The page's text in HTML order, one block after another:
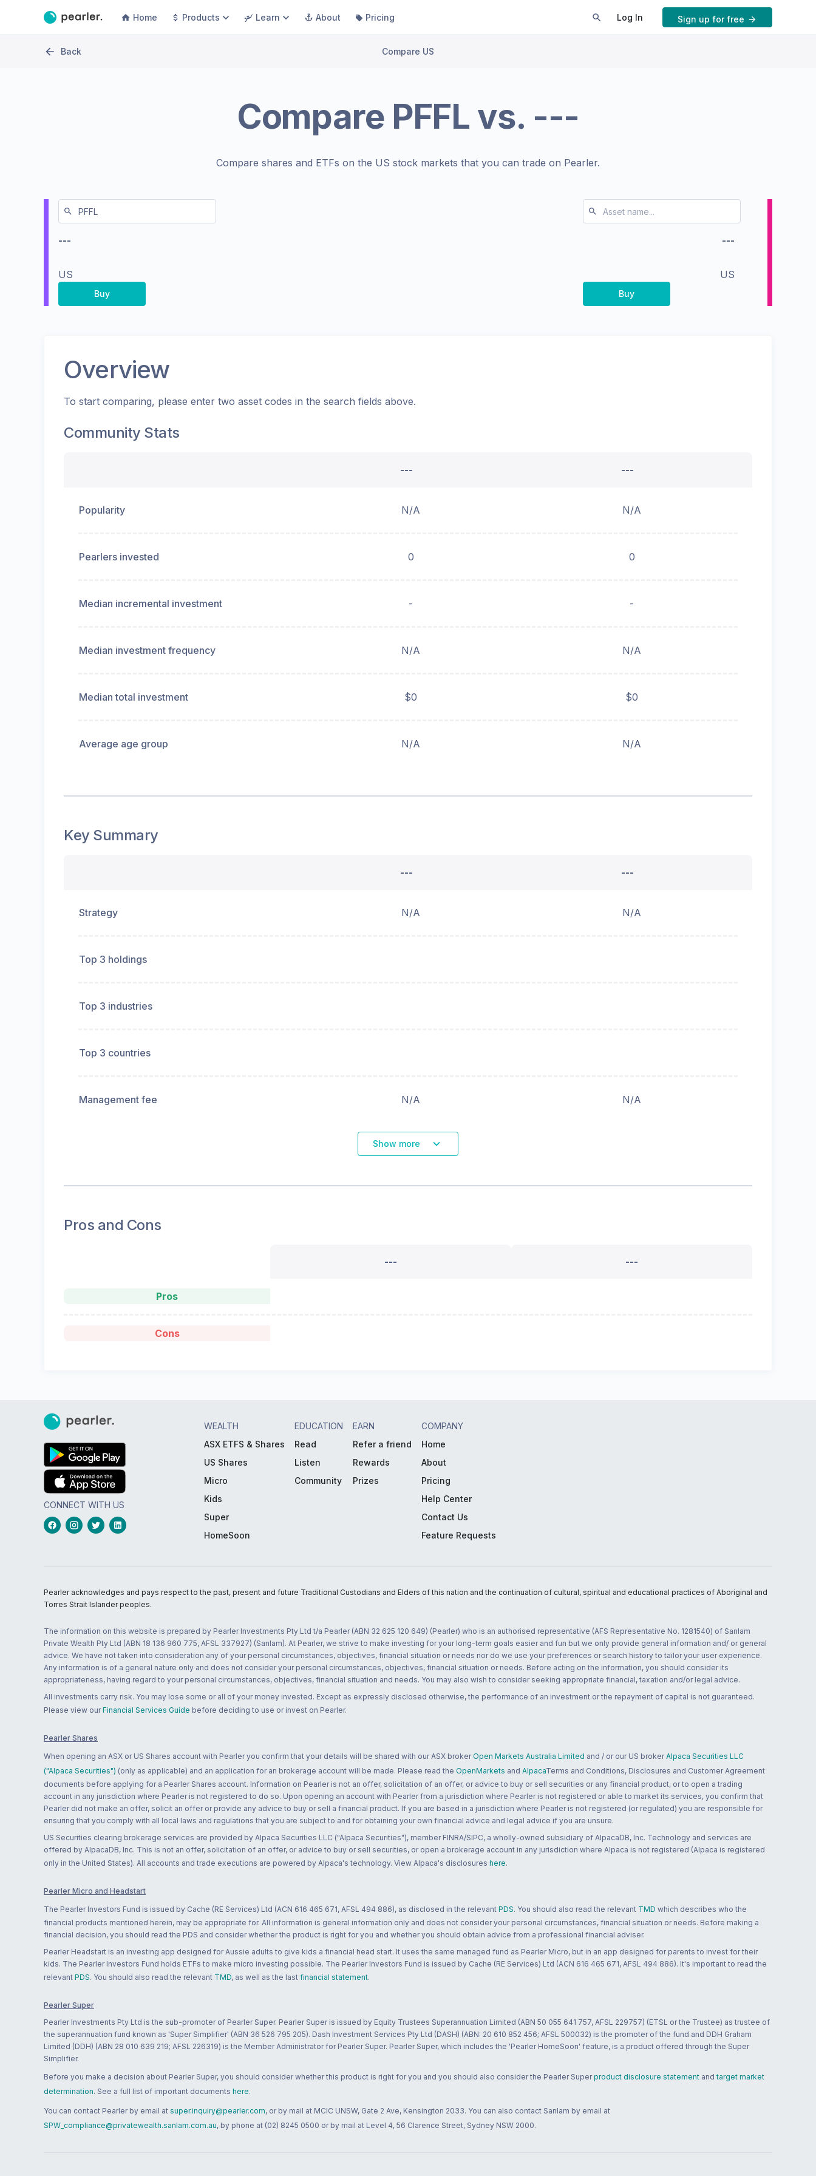
Home Products Learn About Pricing Log In Sign up for free
Back Compare US
Compare PFFL vs. ---
Compare shares and ETFs on the US stock markets that you can trade on Pearler.
---
US
Buy
---
US
Buy
Overview
To start comparing, please enter two asset codes in the search fields above.
Community Stats
--- ---
Popularity N/A N/A
Pearlers invested 0 0
Median incremental investment - -
Median investment frequency N/A N/A
Median total investment $0 $0
Average age group N/A N/A
Key Summary
--- ---
Strategy N/A N/A
Top 3 holdings
Top 3 industries
Top 3 countries
Management fee N/A N/A
Show more
Pros and Cons
--- ---
Pros
Cons
CONNECT WITH US
WEALTH
ASX ETFS & Shares
US Shares
Micro
Kids
Super
HomeSoon
EDUCATION
Read
Listen
Community
EARN
Refer a friend
Rewards
Prizes
COMPANY
Home
About
Pricing
Help Center
Contact Us
Feature Requests
Pearler acknowledges and pays respect to the past, present and future Traditional Custodians and Elders of this nation and the continuation of cultural, spiritual and educational practices of Aboriginal and
Torres Strait Islander peoples.
The information on this website is prepared by Pearler Investments Pty Ltd t/a Pearler (ABN 32 625 120 649) (Pearler) who is an authorised representative (AFS Representative No. 1281540) of Sanlam
Private Wealth Pty Ltd (ABN 18 136 960 775, AFSL 337927) (Sanlam). At Pearler, we strive to make investing for your long-term goals easier and fun but we only provide general information and/ or general
advice. We have not taken into consideration any of your personal circumstances, objectives, financial situation or needs nor do we use your preferences or search history to tailor your user experience.
Any information is of a general nature only and does not consider your personal circumstances, objectives, financial situation or needs. Before acting on the information, you should consider its
appropriateness, having regard to your personal circumstances, objectives, financial situation and needs. You may also wish to consider seeking appropriate financial, taxation and/or legal advice.
All investments carry risk. You may lose some or all of your money invested. Except as expressly disclosed otherwise, the performance of an investment or the repayment of capital is not guaranteed.
Please view our Financial Services Guide before deciding to use or invest on Pearler.
Pearler Shares
When opening an ASX or US Shares account with Pearler you confirm that your details will be shared with our ASX broker Open Markets Australia Limited and / or our US broker Alpaca Securities LLC
("Alpaca Securities") (only as applicable) and an application for an brokerage account will be made. Please read the OpenMarkets and AlpacaTerms and Conditions, Disclosures and Customer Agreement
documents before applying for a Pearler Shares account. Information on Pearler is not an offer, solicitation of an offer, or advice to buy or sell securities or any financial product, or to open a trading
account in any jurisdiction where Pearler is not registered to do so. Upon opening an account with Pearler from a jurisdiction where Pearler is not registered or able to market its services, you confirm that
Pearler did not make an offer, solicit an offer or provide any advice to buy or sell a financial product. If you are based in a jurisdiction where Pearler is not registered (or regulated) you are responsible for
ensuring that you comply with all local laws and regulations that you are subject to and for obtaining your own financial advice and legal advice if you are unsure.
US Securities clearing brokerage services are provided by Alpaca Securities LLC ("Alpaca Securities"), member FINRA/SIPC, a wholly-owned subsidiary of AlpacaDB, Inc. Technology and services are
offered by AlpacaDB, Inc. This is not an offer, solicitation of an offer, or advice to buy or sell securities, or open a brokerage account in any jurisdiction where Alpaca is not registered (Alpaca is registered
only in the United States). All accounts and trade executions are powered by Alpaca's technology. View Alpaca's disclosures here.
Pearler Micro and Headstart
The Pearler Investors Fund is issued by Cache (RE Services) Ltd (ACN 616 465 671, AFSL 494 886), as disclosed in the relevant PDS. You should also read the relevant TMD which describes who the
financial products mentioned herein, may be appropriate for. All information is general information only and does not consider your personal circumstances, financial situation or needs. Before making a
financial decision, you should read the PDS and consider whether the product is right for you and whether you should obtain advice from a professional financial adviser.
Pearler Headstart is an investing app designed for Aussie adults to give kids a financial head start. It uses the same managed fund as Pearler Micro, but in an app designed for parents to invest for their
kids. The Pearler Investors Fund holds ETFs to make micro investing possible. The Pearler Investors Fund is issued by Cache (RE Services) Ltd (ACN 616 465 671, AFSL 494 886). It's important to read the
relevant PDS. You should also read the relevant TMD, as well as the last financial statement.
Pearler Super
Pearler Investments Pty Ltd is the sub-promoter of Pearler Super. Pearler Super is issued by Equity Trustees Superannuation Limited (ABN 50 055 641 757, AFSL 229757) (ETSL or the Trustee) as trustee of
the superannuation fund known as 'Super Simplifier' (ABN 36 526 795 205). Dash Investment Services Pty Ltd (DASH) (ABN: 20 610 852 456; AFSL 500032) is the promoter of the fund and DDH Graham
Limited (DDH) (ABN 28 010 639 219; AFSL 226319) is the Member Administrator for Pearler Super. Pearler Super, which includes the 'Pearler HomeSoon' feature, is a product offered through the Super
Simplifier.
Before you make a decision about Pearler Super, you should consider whether this product is right for you and you should also consider the Pearler Super product disclosure statement and target market
determination. See a full list of important documents here.
You can contact Pearler by email at super.inquiry@pearler.com, or by mail at MCIC UNSW, Gate 2 Ave, Kensington 2033. You can also contact Sanlam by email at
SPW_compliance@privatewealth.sanlam.com.au, by phone at (02) 8245 0500 or by mail at Level 4, 56 Clarence Street, Sydney NSW 2000.